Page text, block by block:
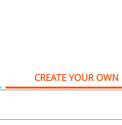
CREATE YOUR OWN